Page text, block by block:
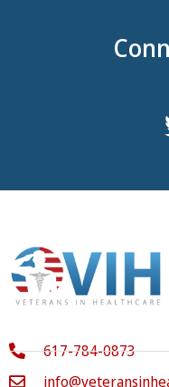
617-784-0873